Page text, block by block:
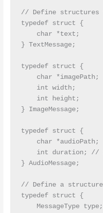
// Define structures
typedef struct {
    char *text;
} TextMessage;
typedef struct {
    char *imagePath;
    int width;
    int height;
} ImageMessage;
typedef struct {
    char *audioPath;
int duration; //
} AudioMessage;
// Define a structure
typedef struct {
MessageType